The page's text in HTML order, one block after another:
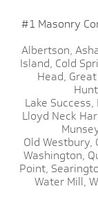
#1 Masonry
Albertson,
Island, Cold
Head,
Lake Success,
Lloyd Neck
Old Westbury,
Washington,
Point,
Water Mill,